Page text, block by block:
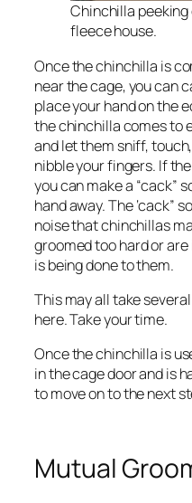
Chinchilla
fleece house.
Once the chinchilla is
near the cage, you can
place your hand on the
the chinchilla comes to
and let them sniff,
nibble your fingers. If
you can make a “cack”
hand away. The ‘cack”
noise that chinchillas
groomed too hard or
is being done to them.
This may all take
here. Take your time.
Once the chinchilla is
in the cage door and is
to move on to the next
Mutual